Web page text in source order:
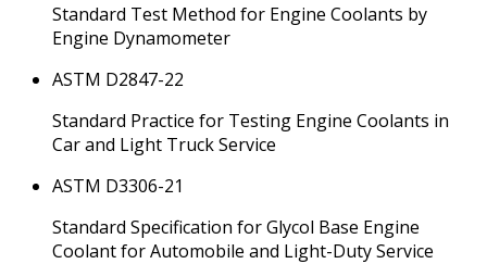
Standard Test Method for Engine Coolants by
Engine Dynamometer
ASTM D2847-22
Standard Practice for Testing Engine Coolants in
Car and Light Truck Service
ASTM D3306-21
Standard Specification for Glycol Base Engine
Coolant for Automobile and Light-Duty Service